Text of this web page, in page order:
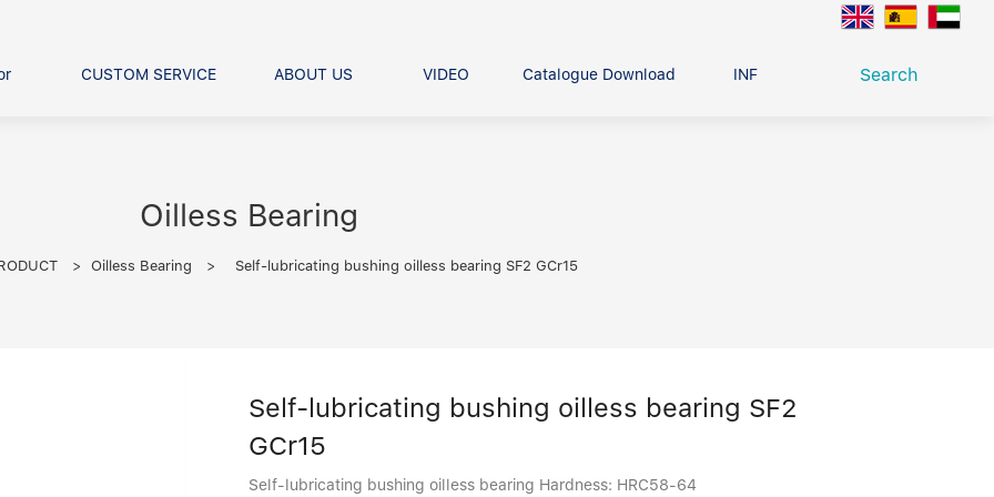
CUSTOM SERVICE ABOUT US VIDEO Catalogue Download INFO CENTER CONTACT
Search
Pillow Block Bearing
Oilless Bearing
> Oilless Bearing > Self-lubricating bushing oilless bearing SF2 GCr15
Self-lubricating bushing oilless bearing SF2
GCr15
Self-lubricating bushing oilless bearing Hardness: HRC58-64